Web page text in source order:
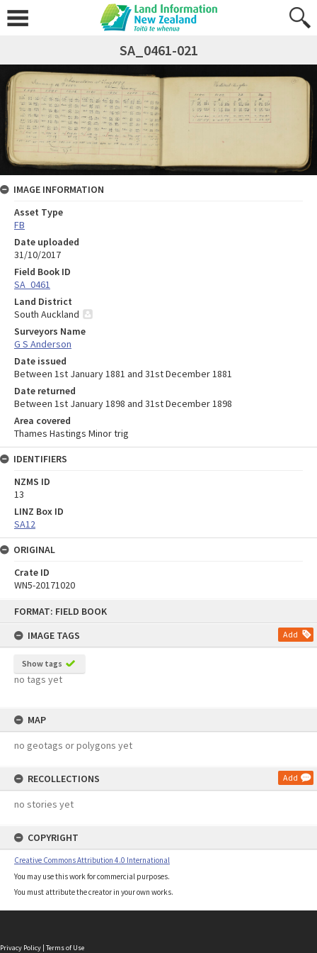
FORMAT: FIELD BOOK
IMAGE TAGS
Add
Show tags
no tags yet
MAP
no geotags or polygons yet
RECOLLECTIONS Add
no stories yet
COPYRIGHT
Creative Commons Attribution 4.0 International
You may use this work for commercial purposes.
You must attribute the creator in your own works.
SA_0461-021
IMAGE INFORMATION
Asset Type
FB
Date uploaded
31/10/2017
Field Book ID
SA_0461
Land District
South Auckland
Surveyors Name
G S Anderson
Date issued
Between 1st January 1881 and 31st December 1881
Date returned
Between 1st January 1898 and 31st December 1898
Area covered
Thames Hastings Minor trig
IDENTIFIERS
NZMS ID
13
LINZ Box ID
SA12
ORIGINAL
Crate ID
WN5-20171020
Privacy Policy | Terms of Use